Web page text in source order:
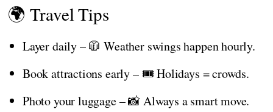
🌍 Travel Tips
Layer daily – 🧥 Weather swings happen hourly.
Book attractions early – 🎟️ Holidays = crowds.
Photo your luggage – 📸 Always a smart move.